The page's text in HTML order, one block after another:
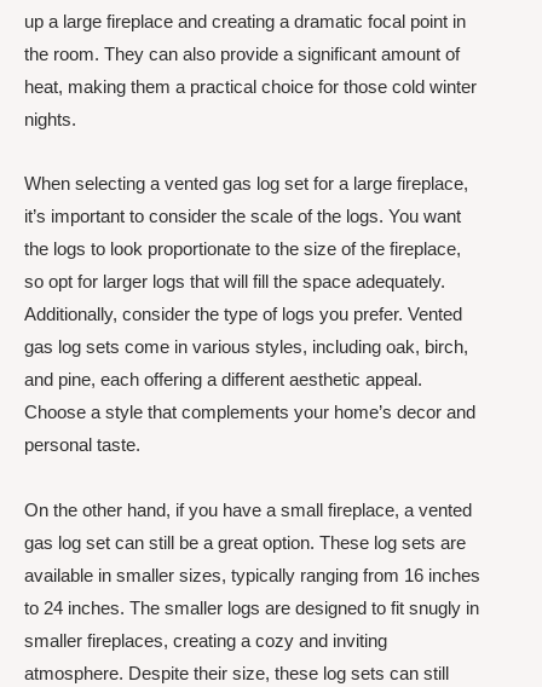
up a large fireplace and creating a dramatic focal point in
the room. They can also provide a significant amount of
heat, making them a practical choice for those cold winter
nights.
When selecting a vented gas log set for a large fireplace,
it’s important to consider the scale of the logs. You want
the logs to look proportionate to the size of the fireplace,
so opt for larger logs that will fill the space adequately.
Additionally, consider the type of logs you prefer. Vented
gas log sets come in various styles, including oak, birch,
and pine, each offering a different aesthetic appeal.
Choose a style that complements your home’s decor and
personal taste.
On the other hand, if you have a small fireplace, a vented
gas log set can still be a great option. These log sets are
available in smaller sizes, typically ranging from 16 inches
to 24 inches. The smaller logs are designed to fit snugly in
smaller fireplaces, creating a cozy and inviting
atmosphere. Despite their size, these log sets can still